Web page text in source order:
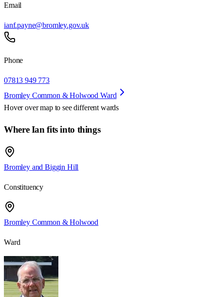
Email
ianf.payne@bromley.gov.uk
Phone
07813 949 773
Bromley Common & Holwood Ward
Hover over map to see different wards
Where Ian fits into things
Bromley and Biggin Hill
Constituency
Bromley Common & Holwood
Ward